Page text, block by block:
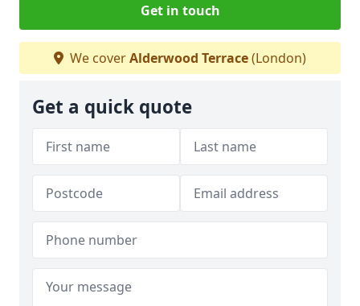
Get in touch
We coverAlderwood Terrace(London)
Get a quick quote